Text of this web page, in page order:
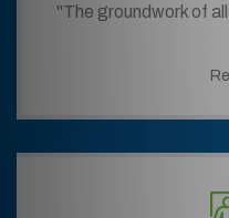
"The groundwork of